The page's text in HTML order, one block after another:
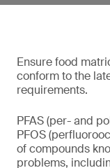
Ensure food
conform to the
requirements.
PFAS (per- and
PFOS
of compounds
problems,